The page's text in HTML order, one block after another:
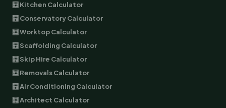
🧮 Kitchen Calculator
🧮 Conservatory Calculator
🧮 Worktop Calculator
🧮 Scaffolding Calculator
🧮 Skip Hire Calculator
🧮 Removals Calculator
🧮 Air Conditioning Calculator
🧮 Architect Calculator